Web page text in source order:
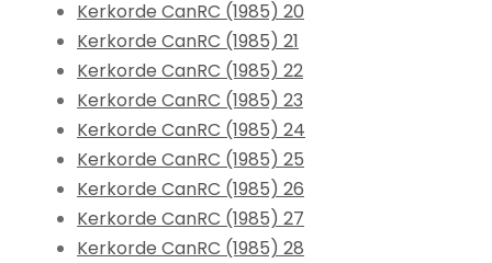
Kerkorde CanRC (1985) 20
Kerkorde CanRC (1985) 21
Kerkorde CanRC (1985) 22
Kerkorde CanRC (1985) 23
Kerkorde CanRC (1985) 24
Kerkorde CanRC (1985) 25
Kerkorde CanRC (1985) 26
Kerkorde CanRC (1985) 27
Kerkorde CanRC (1985) 28